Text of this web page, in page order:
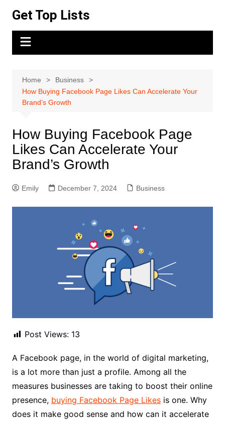
content
Get Top Lists
Home
Business
How Buying Facebook Page Likes Can Accelerate Your
Brand’s Growth
How Buying Facebook Page
Likes Can Accelerate Your
Brand’s Growth
Emily December 7, 2024 Business
Post Views: 13
A Facebook page, in the world of digital marketing,
is a lot more than just a profile. Among all the
measures businesses are taking to boost their online
presence, buying Facebook Page Likesis one. Why
does it make good sense and how can it accelerate